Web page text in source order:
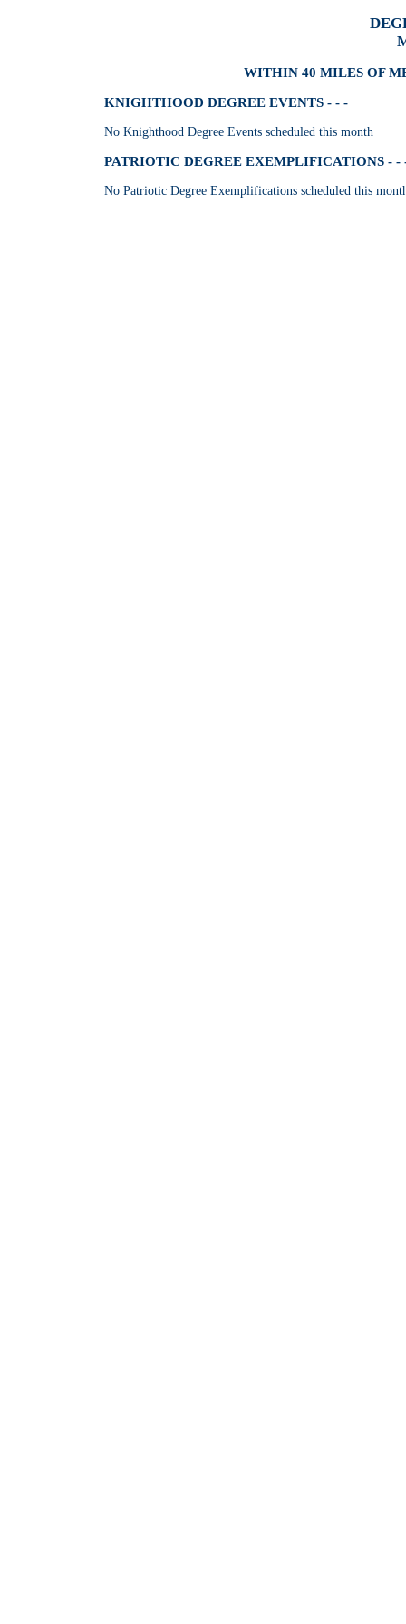
WITHIN 40 MILES OF
KNIGHTHOOD DEGREE EVENTS - - -
No Knighthood Degree Events scheduled this month
PATRIOTIC DEGREE EXEMPLIFICATIONS - -
No Patriotic Degree Exemplifications scheduled this